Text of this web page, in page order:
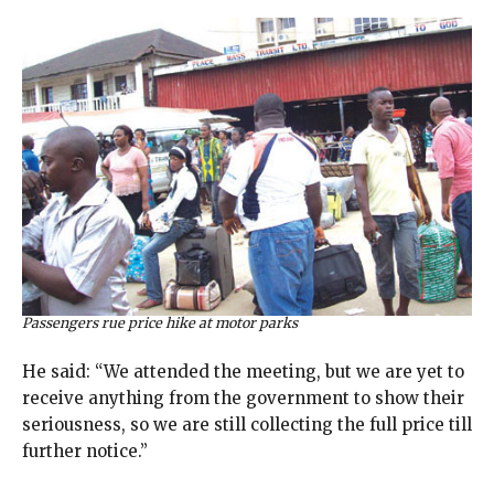
Passengers rue price hike at motor parks
He said: “We attended the meeting, but we are yet to
receive anything from the government to show their
seriousness, so we are still collecting the full price till
further notice.”